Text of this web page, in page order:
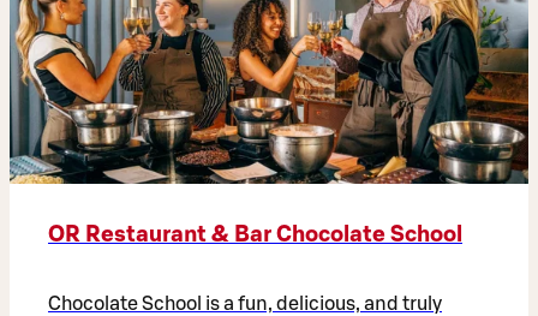
OR Restaurant & Bar Chocolate School
Chocolate School is a fun, delicious, and truly